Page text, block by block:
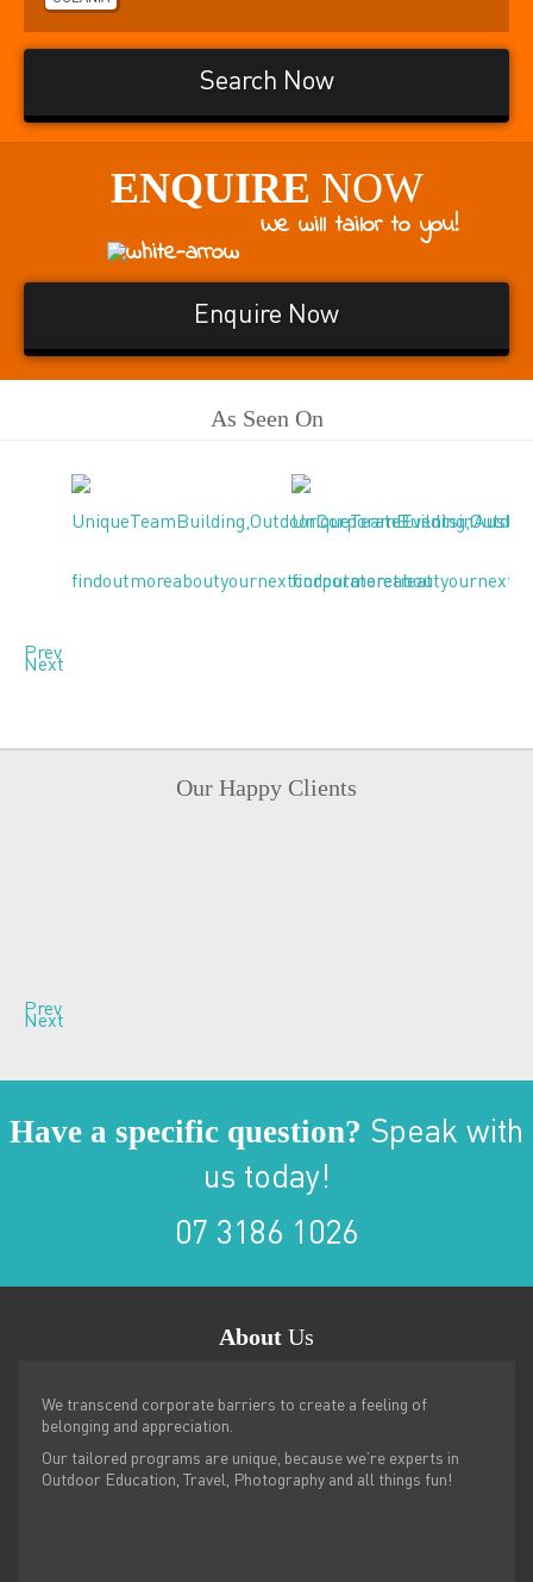
Search Now
ENQUIRE NOW
We will tailor to you!
Enquire Now
As Seen On
Prev
Next
Our Happy Clients
Prev
Next
Have a specific question? Speak with
us today!
07 3186 1026
About Us
We transcend corporate barriers to create a feeling of
belonging and appreciation.
Our tailored programs are unique, because we’re experts in
Outdoor Education, Travel, Photography and all things fun!